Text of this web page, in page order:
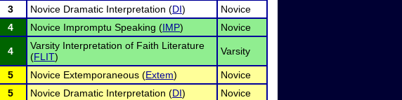
3 Novice Dramatic Interpretation (DI)
Novice
4 Novice Impromptu Speaking (IMP) Novice
4
Varsity Interpretation of Faith Literature
(FLIT) Varsity
5 Novice Extemporaneous (Extem)
Novice
5 Novice Dramatic Interpretation (DI)
Novice